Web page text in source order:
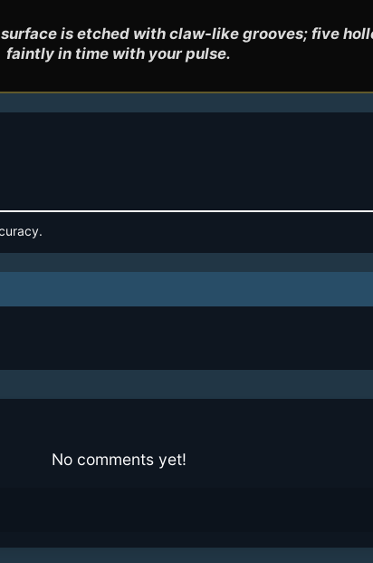
is etched with claw-like grooves; five
faintly in time with your pulse.
No comments yet!